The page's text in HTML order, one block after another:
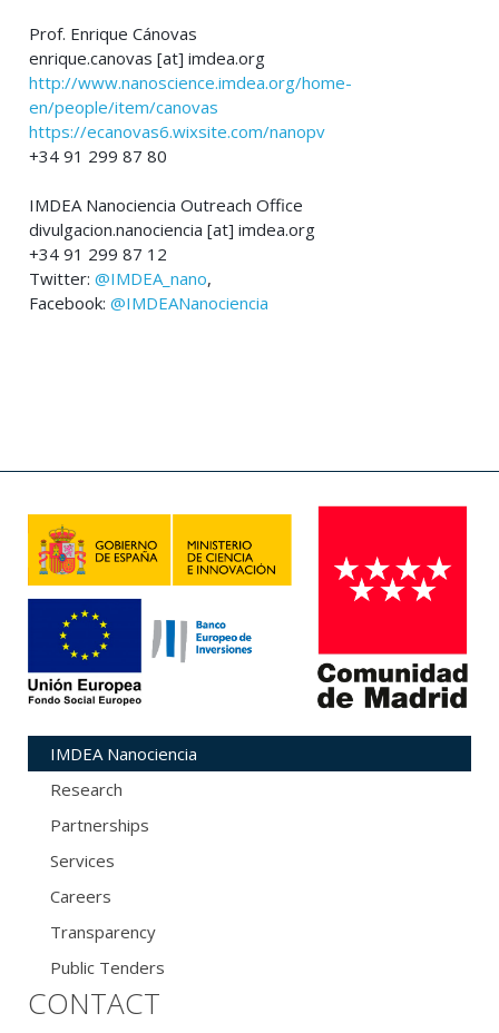
Prof. Enrique Cánovas
enrique.canovas [at] imdea.org
http://www.nanoscience.imdea.org/home-
en/people/item/canovas
https://ecanovas6.wixsite.com/nanopv
+34 91 299 87 80
IMDEA Nanociencia Outreach Office
divulgacion.nanociencia [at] imdea.org
+34 91 299 87 12
Twitter: @IMDEA_nano,
Facebook: @IMDEANanociencia
IMDEA Nanociencia
Research
Partnerships
Services
Careers
Transparency
Public Tenders
CONTACT